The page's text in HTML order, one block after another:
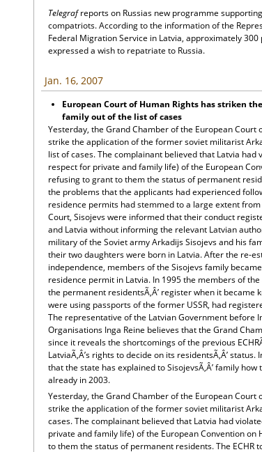
Telegrafreports on Russias new programme
compatriots. According to the information of the
Federal Migration Service in Latvia, approximately 300
expressed a wish to repatriate to Russia.
Jan. 16, 2007
European Court of Human Rights has striken
family out of the list of cases
Yesterday, the Grand Chamber of the European Court
strike the application of the former soviet militarist
list of cases. The complainant believed that Latvia
respect for private and family life) of the European
refusing to grant to them the status of permanent
the problems that the applicants had experienced
residence permits had stemmed to a large extent
Court, Sisojevs were informed that their conduct
and Latvia without informing the relevant Latvian
military of the Soviet army Arkadijs Sisojevs and his
their two daughters were born in Latvia. After the re-
independence, members of the Sisojevs family
residence permit in Latvia. In 1995 the members of
the permanent residentsÃ‚Â’ register when it became
were using passports of the former USSR, had
The representative of the Latvian Government before
Organisations Inga Reine believes that the Grand
since it reveals the shortcomings of the previous
LatviaÃ‚Â’s rights to decide on its residentsÃ‚Â’
that the state has explained to SisojevsÃ‚Â’ family
already in 2003.
Yesterday, the Grand Chamber of the European Court
strike the application of the former soviet militarist
cases. The complainant believed that Latvia had
private and family life) of the European Convention on
to them the status of permanent residents. The ECHR